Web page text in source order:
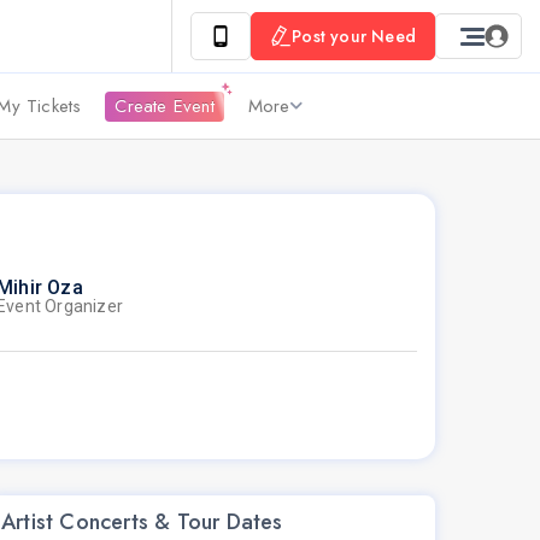
Post your Need
Tickets Create Event More
Oza
Organizer
Artist Concerts & Tour Dates